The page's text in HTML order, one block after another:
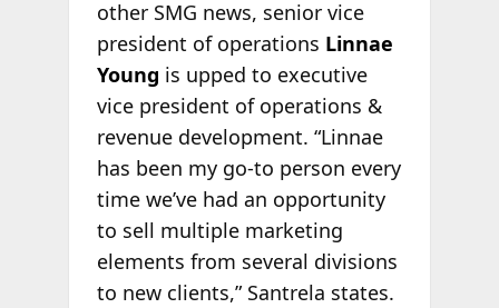
other SMG news, senior vice
president of operations Linnae
Young is upped to executive
vice president of operations &
revenue development. “Linnae
has been my go-to person every
time we’ve had an opportunity
to sell multiple marketing
elements from several divisions
to new clients,” Santrela states.